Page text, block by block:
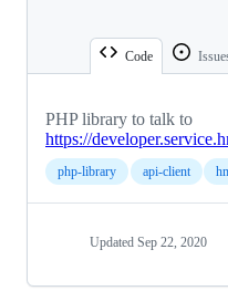
Code
PHP library to talk to
https://
php-library api-client
Updated Sep 22, 2020